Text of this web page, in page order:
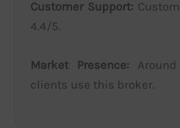
Customer Support:
4.4/5.
Market Presence:
clients use this broker.